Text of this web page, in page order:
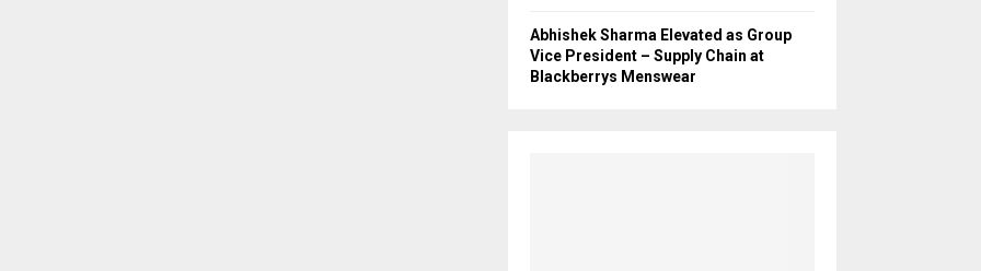
Abhishek Sharma Elevated as Group
Vice President – Supply Chain at
Blackberrys Menswear